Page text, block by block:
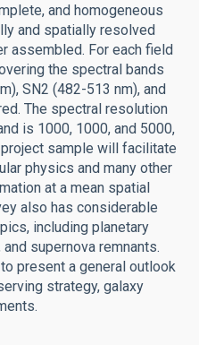
and homogeneous
and spatially resolved
assembled. For each field
the spectral bands
SN2 (482-513 nm), and
The spectral resolution
is 1000, 1000, and 5000,
sample will facilitate
physics and many other
at a mean spatial
also has considerable
including planetary
supernova remnants.
present a general outlook
strategy, galaxy